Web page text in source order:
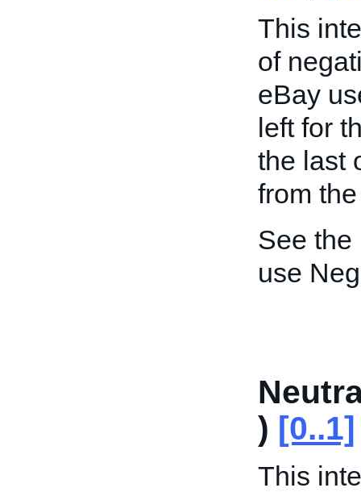
This
of
eBay
left for
the last
from
See the
use
) [0..1]
This